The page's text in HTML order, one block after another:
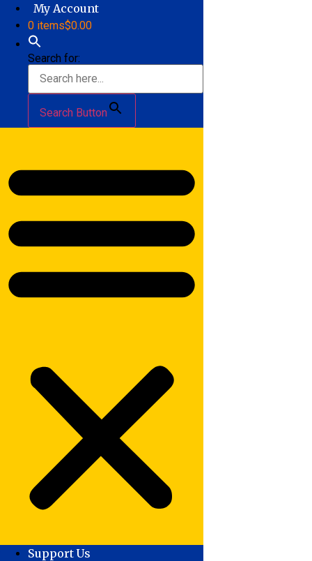
My Account
0 items$0.00
Search for:
Search Button
Support Us